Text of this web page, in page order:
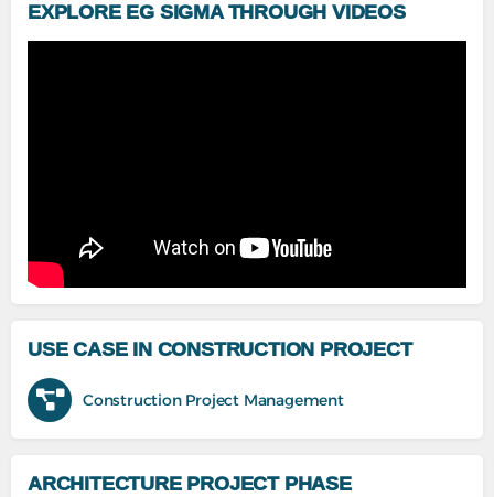
EXPLORE EG SIGMA THROUGH VIDEOS
USE CASE IN CONSTRUCTION PROJECT
Construction Project Management
ARCHITECTURE PROJECT PHASE